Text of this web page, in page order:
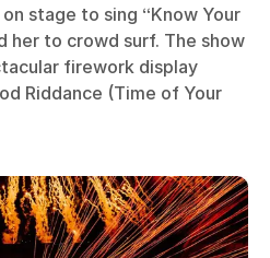
stage to sing “Know Your
her to crowd surf. The show
firework display
Riddance (Time of Your